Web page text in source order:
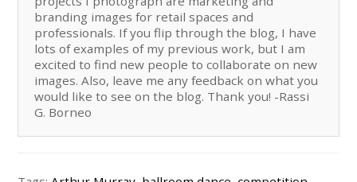
branding images for retail spaces and
professionals. If you flip through the blog, I have
lots of examples of my previous work, but I am
excited to find new people to collaborate on new
images. Also, leave me any feedback on what you
would like to see on the blog. Thank you! -Rassi
G. Borneo